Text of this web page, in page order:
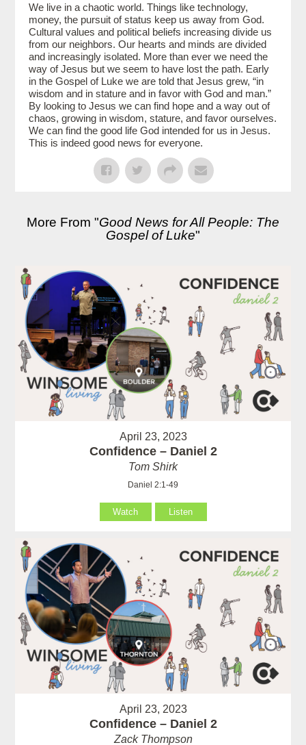
We live in a chaotic world. Things like technology,
money, the pursuit of status keep us away from God.
Cultural values and political beliefs increasing divide us
from our neighbors. Our hearts and minds are divided
and increasingly isolated. More than ever we need the
way of Jesus but we seem to have lost the path. Early
in the Gospel of Luke we are told that Jesus grew, “in
wisdom and in stature and in favor with God and man.”
By looking to Jesus we can find hope and a way out of
chaos, growing in wisdom, stature, and favor ourselves.
We can find the good life God intended for us in Jesus.
This is indeed good news for everyone.
More From "Good News for All People: The
Gospel of Luke"
April 23, 2023
Confidence – Daniel 2
Tom Shirk
Daniel 2:1-49
Watch Listen
April 23, 2023
Confidence – Daniel 2
Zack Thompson